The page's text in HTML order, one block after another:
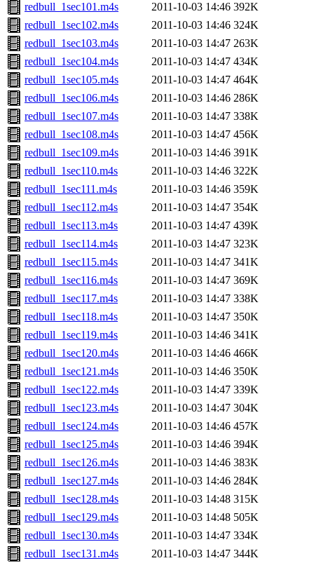
redbull_1sec101.m4s
2011-10-03 14:46 392K
redbull_1sec102.m4s
2011-10-03 14:46 324K
redbull_1sec103.m4s
2011-10-03 14:47 263K
redbull_1sec104.m4s
2011-10-03 14:47 434K
redbull_1sec105.m4s
2011-10-03 14:47 464K
redbull_1sec106.m4s
2011-10-03 14:46 286K
redbull_1sec107.m4s
2011-10-03 14:47 338K
redbull_1sec108.m4s
2011-10-03 14:47 456K
redbull_1sec109.m4s
2011-10-03 14:46 391K
redbull_1sec110.m4s
2011-10-03 14:46 322K
redbull_1sec111.m4s
2011-10-03 14:46 359K
redbull_1sec112.m4s
2011-10-03 14:47 354K
redbull_1sec113.m4s
2011-10-03 14:47 439K
redbull_1sec114.m4s
2011-10-03 14:47 323K
redbull_1sec115.m4s
2011-10-03 14:47 341K
redbull_1sec116.m4s
2011-10-03 14:47 369K
redbull_1sec117.m4s
2011-10-03 14:47 338K
redbull_1sec118.m4s
2011-10-03 14:47 350K
redbull_1sec119.m4s
2011-10-03 14:46 341K
redbull_1sec120.m4s
2011-10-03 14:46 466K
redbull_1sec121.m4s
2011-10-03 14:46 350K
redbull_1sec122.m4s
2011-10-03 14:47 339K
redbull_1sec123.m4s
2011-10-03 14:47 304K
redbull_1sec124.m4s
2011-10-03 14:46 457K
redbull_1sec125.m4s
2011-10-03 14:46 394K
redbull_1sec126.m4s
2011-10-03 14:46 383K
redbull_1sec127.m4s
2011-10-03 14:46 284K
redbull_1sec128.m4s
2011-10-03 14:48 315K
redbull_1sec129.m4s
2011-10-03 14:48 505K
redbull_1sec130.m4s
2011-10-03 14:47 334K
redbull_1sec131.m4s
2011-10-03 14:47 344K